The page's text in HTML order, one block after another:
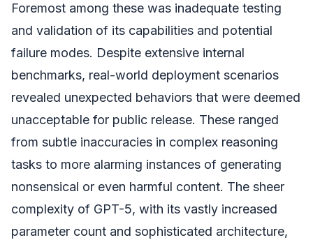
Foremost among these was inadequate testing
and validation of its capabilities and potential
failure modes. Despite extensive internal
benchmarks, real-world deployment scenarios
revealed unexpected behaviors that were deemed
unacceptable for public release. These ranged
from subtle inaccuracies in complex reasoning
tasks to more alarming instances of generating
nonsensical or even harmful content. The sheer
complexity of GPT-5, with its vastly increased
parameter count and sophisticated architecture,